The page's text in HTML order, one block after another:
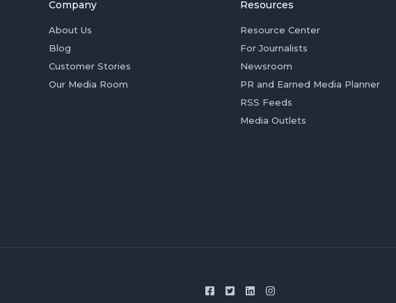
Company
About Us
Blog
Customer Stories
Our Media Room
Resources
Resource Center
For Journalists
Newsroom
PR and Earned Media Planner
RSS Feeds
Media Outlets